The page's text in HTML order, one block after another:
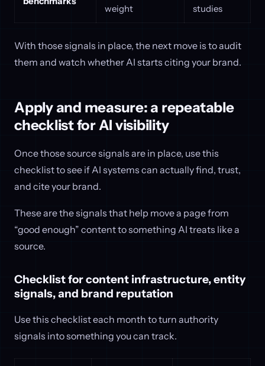
weight studies
With those signals in place, the next move is to audit
them and watch whether AI starts citing your brand.
Apply and measure: a repeatable
checklist for AI visibility
Once those source signals are in place, use this
checklist to see if AI systems can actually find, trust,
and cite your brand.
These are the signals that help move a page from
“good enough” content to something AI treats like a
source.
Checklist for content infrastructure, entity
signals, and brand reputation
Use this checklist each month to turn authority
signals into something you can track.